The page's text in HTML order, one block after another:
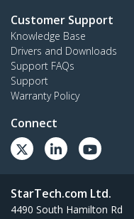
Customer Support
Knowledge Base
Drivers and Downloads
Support FAQs
Support
Warranty Policy
Connect
StarTech.com Ltd.
4490 South Hamilton Rd